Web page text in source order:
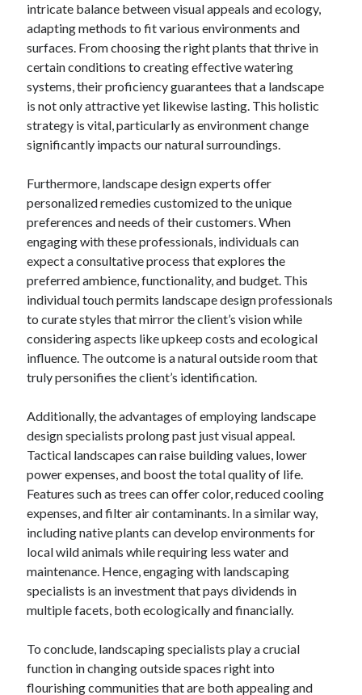
intricate balance between visual appeals and ecology,
adapting methods to fit various environments and
surfaces. From choosing the right plants that thrive in
certain conditions to creating effective watering
systems, their proficiency guarantees that a landscape
is not only attractive yet likewise lasting. This holistic
strategy is vital, particularly as environment change
significantly impacts our natural surroundings.
Furthermore, landscape design experts offer
personalized remedies customized to the unique
preferences and needs of their customers. When
engaging with these professionals, individuals can
expect a consultative process that explores the
preferred ambience, functionality, and budget. This
individual touch permits landscape design professionals
to curate styles that mirror the client’s vision while
considering aspects like upkeep costs and ecological
influence. The outcome is a natural outside room that
truly personifies the client’s identification.
Additionally, the advantages of employing landscape
design specialists prolong past just visual appeal.
Tactical landscapes can raise building values, lower
power expenses, and boost the total quality of life.
Features such as trees can offer color, reduced cooling
expenses, and filter air contaminants. In a similar way,
including native plants can develop environments for
local wild animals while requiring less water and
maintenance. Hence, engaging with landscaping
specialists is an investment that pays dividends in
multiple facets, both ecologically and financially.
To conclude, landscaping specialists play a crucial
function in changing outside spaces right into
flourishing communities that are both appealing and